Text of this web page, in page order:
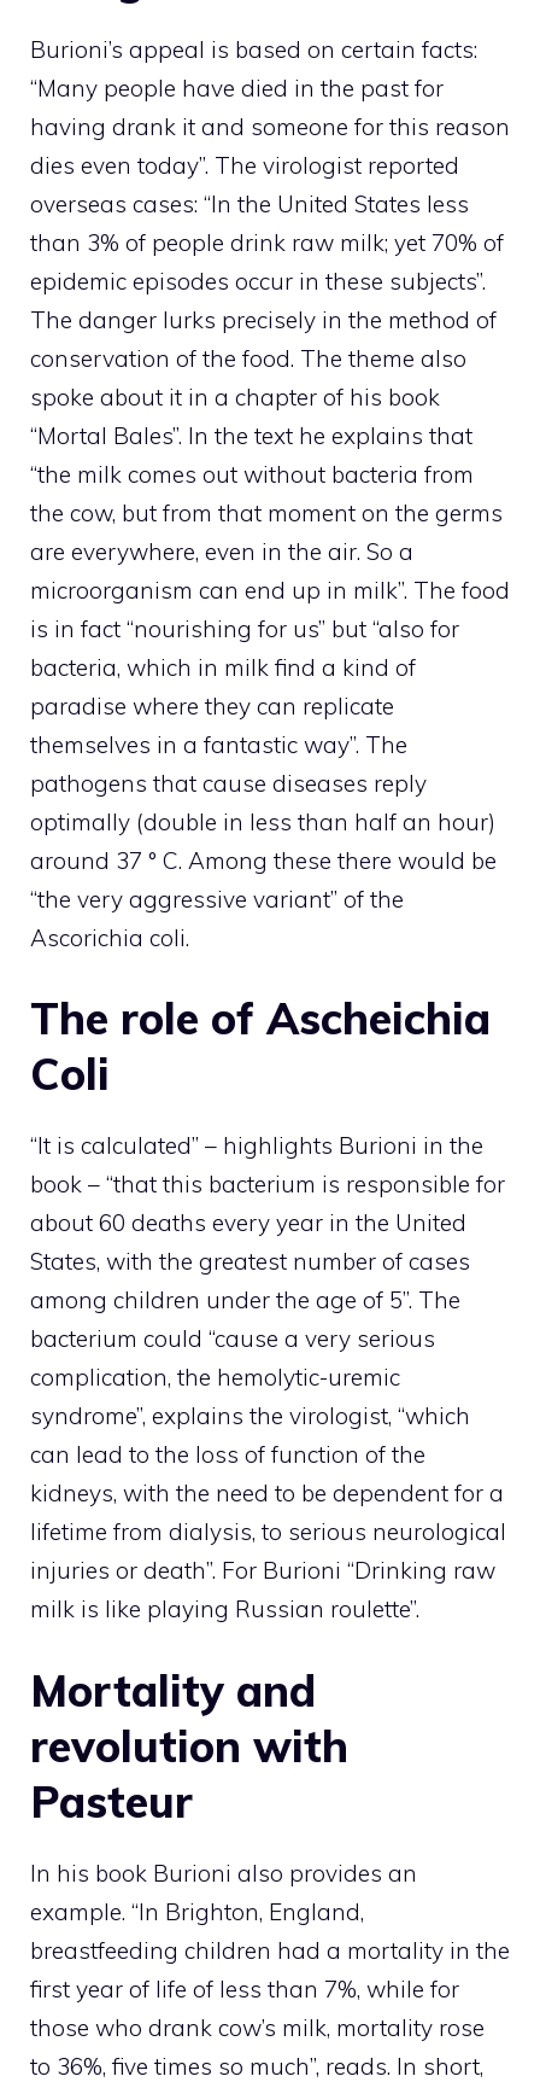
Burioni’s appeal is based on certain facts:
“Many people have died in the past for
having drank it and someone for this reason
dies even today”. The virologist reported
overseas cases: “In the United States less
than 3% of people drink raw milk; yet 70% of
epidemic episodes occur in these subjects”.
The danger lurks precisely in the method of
conservation of the food. The theme also
spoke about it in a chapter of his book
“Mortal Bales”. In the text he explains that
“the milk comes out without bacteria from
the cow, but from that moment on the germs
are everywhere, even in the air. So a
microorganism can end up in milk”. The food
is in fact “nourishing for us” but “also for
bacteria, which in milk find a kind of
paradise where they can replicate
themselves in a fantastic way”. The
pathogens that cause diseases reply
optimally (double in less than half an hour)
around 37 ° C. Among these there would be
“the very aggressive variant” of the
Ascorichia coli.
The role of Ascheichia
Coli
“It is calculated” – highlights Burioni in the
book – “that this bacterium is responsible for
about 60 deaths every year in the United
States, with the greatest number of cases
among children under the age of 5”. The
bacterium could “cause a very serious
complication, the hemolytic-uremic
syndrome”, explains the virologist, “which
can lead to the loss of function of the
kidneys, with the need to be dependent for a
lifetime from dialysis, to serious neurological
injuries or death”. For Burioni “Drinking raw
milk is like playing Russian roulette”.
Mortality and
revolution with
Pasteur
In his book Burioni also provides an
example. “In Brighton, England,
breastfeeding children had a mortality in the
first year of life of less than 7%, while for
those who drank cow’s milk, mortality rose
to 36%, five times so much”, reads. In short,